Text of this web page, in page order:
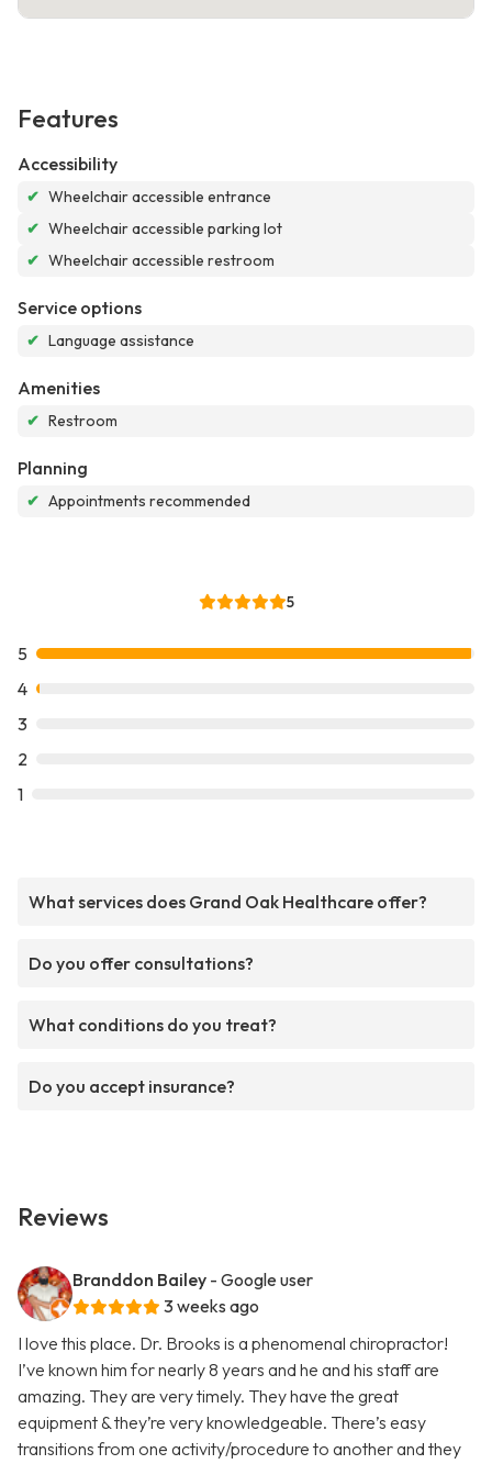
Features
Accessibility
✔ Wheelchair accessible entrance
✔ Wheelchair accessible parking lot
✔ Wheelchair accessible restroom
Service options
✔ Language assistance
Amenities
✔ Restroom
Planning
✔ Appointments recommended
5
5
4
3
2
1
What services does Grand Oak Healthcare offer?
Do you offer consultations?
What conditions do you treat?
Do you accept insurance?
Reviews
Branddon Bailey - Google user
3 weeks ago
I love this place. Dr. Brooks is a phenomenal chiropractor!
I’ve known him for nearly 8 years and he and his staff are
amazing. They are very timely. They have the great
equipment & they’re very knowledgeable. There’s easy
transitions from one activity/procedure to another and they